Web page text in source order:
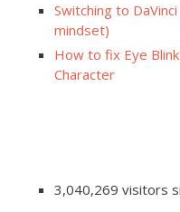
Switching to
mindset)
How to fix Eye
Character
3,040,269 visitors